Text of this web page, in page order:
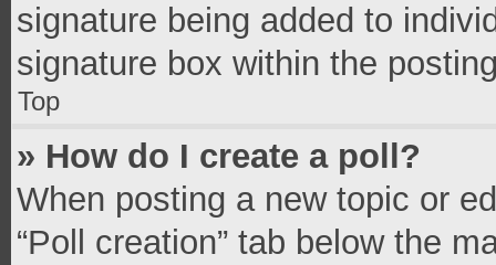
signature being added to
signature box within the
Top
» How do I create a poll?
When posting a new topic or
“Poll creation” tab below the